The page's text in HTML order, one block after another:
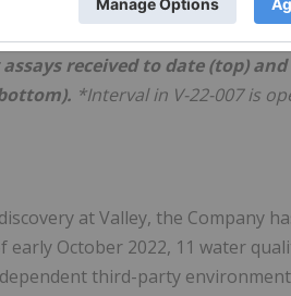
received to date (top)
*Interval in V-22-007 is
at Valley, the Company
October 2022, 11 water
third-party